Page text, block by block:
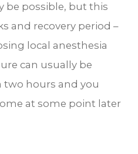
be possible, but this
and recovery period –
local anesthesia
can usually be
hours and you
at some point later